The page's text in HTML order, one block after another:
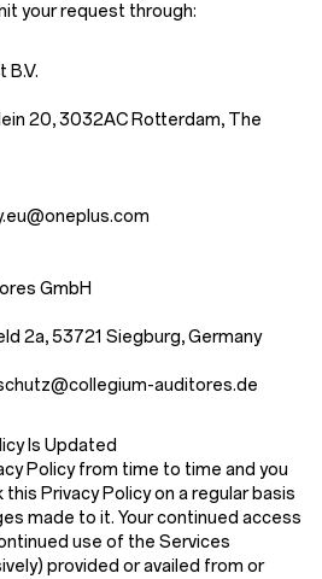
your request through:
20, 3032AC Rotterdam, The
@oneplus.com
GmbH
2a, 53721 Siegburg, Germany
auditores.de
Is Updated
Policy from time to time and you
Privacy Policy on a regular basis
made to it. Your continued access
use of the Services
provided or availed from or